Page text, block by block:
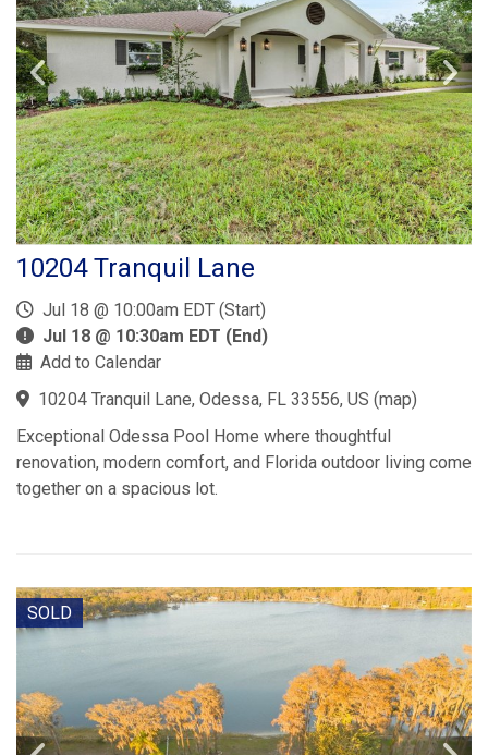
10204 Tranquil Lane
Jul 18 @ 10:00am EDT (Start)
Jul 18 @ 10:30am EDT (End)
Add to Calendar
10204 Tranquil Lane, Odessa, FL 33556, US (map)
Exceptional Odessa Pool Home where thoughtful
renovation, modern comfort, and Florida outdoor living come
together on a spacious lot.
SOLD